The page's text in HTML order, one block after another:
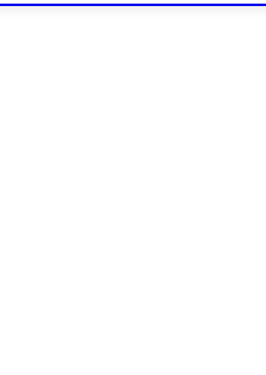
your account and confiscates
€6,200 from me claiming
help. Contact
always too good to be true. I